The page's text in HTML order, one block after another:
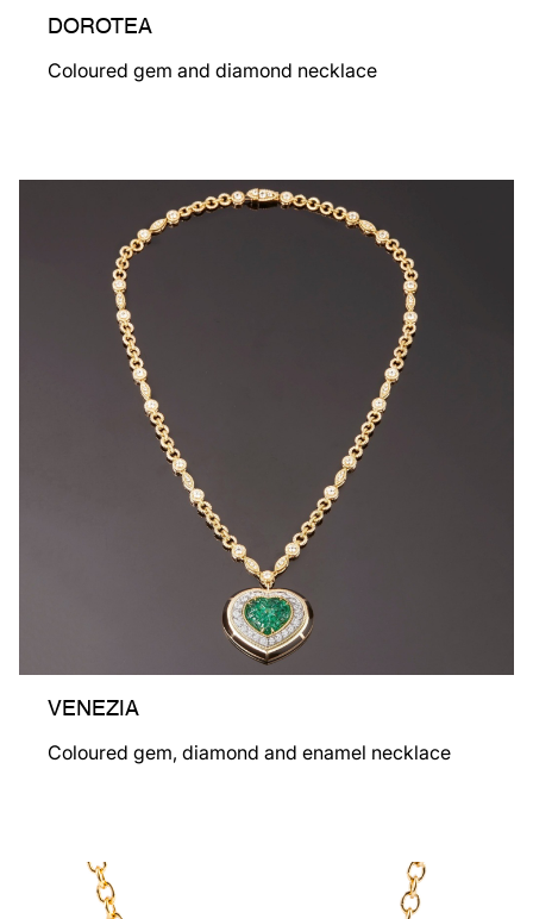
DOROTEA
Coloured gem and diamond necklace
VENEZIA
Coloured gem, diamond and enamel necklace